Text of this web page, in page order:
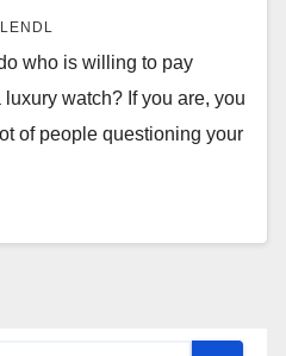
who is willing to pay
watch? If you are, you
of people questioning your